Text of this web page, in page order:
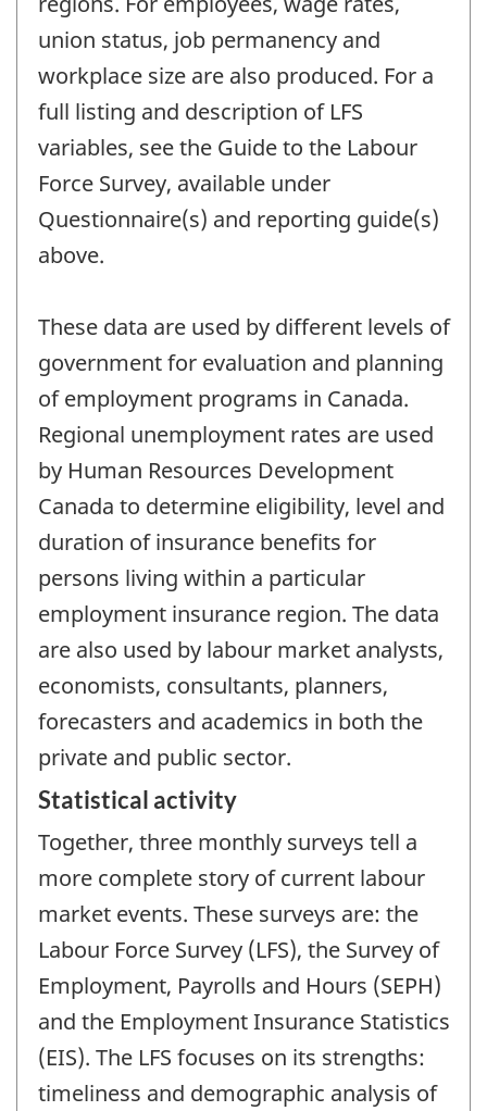
union status, job permanency and
workplace size are also produced. For a
full listing and description of LFS
variables, see the Guide to the Labour
Force Survey, available under
Questionnaire(s) and reporting guide(s)
above.
These data are used by different levels of
government for evaluation and planning
of employment programs in Canada.
Regional unemployment rates are used
by Human Resources Development
Canada to determine eligibility, level and
duration of insurance benefits for
persons living within a particular
employment insurance region. The data
are also used by labour market analysts,
economists, consultants, planners,
forecasters and academics in both the
private and public sector.
Statistical activity
Together, three monthly surveys tell a
more complete story of current labour
market events. These surveys are: the
Labour Force Survey (LFS), the Survey of
Employment, Payrolls and Hours (SEPH)
and the Employment Insurance Statistics
(EIS). The LFS focuses on its strengths:
timeliness and demographic analysis of